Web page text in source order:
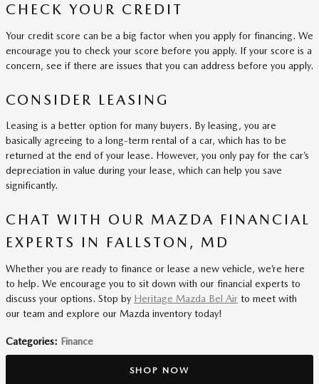
CHECK YOUR CREDIT
Your credit score can be a big factor when you apply for financing. We
encourage you to check your score before you apply. If your score is a
concern, see if there are issues that you can address before you apply.
CONSIDER LEASING
Leasing is a better option for many buyers. By leasing, you are
basically agreeing to a long-term rental of a car, which has to be
returned at the end of your lease. However, you only pay for the car’s
depreciation in value during your lease, which can help you save
significantly.
CHAT WITH OUR MAZDA FINANCIAL
EXPERTS IN FALLSTON, MD
Whether you are ready to finance or lease a new vehicle, we’re here
to help. We encourage you to sit down with our financial experts to
discuss your options. Stop by Heritage Mazda Bel Air to meet with
our team and explore our Mazda inventory today!
Categories: Finance
SHOP NOW